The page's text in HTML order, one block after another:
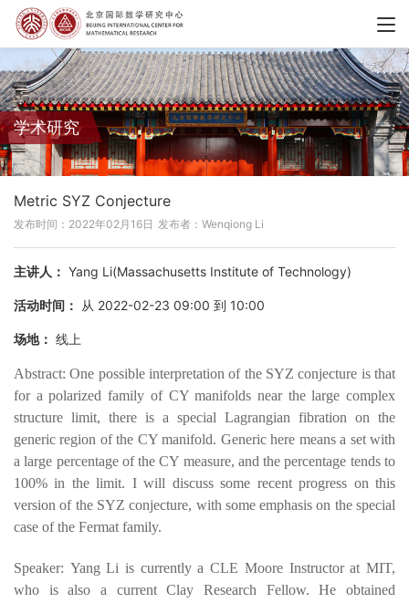
学术研究
Metric SYZ Conjecture
发布时间：2022年02月16日 发布者：Wenqiong Li
主讲人： Yang Li(Massachusetts Institute of Technology)
活动时间： 从 2022-02-23 09:00 到 10:00
场地： 线上
Abstract: One possible interpretation of the SYZ conjecture is that
for a polarized family of CY manifolds near the large complex
structure limit, there is a special Lagrangian fibration on the
generic region of the CY manifold. Generic here means a set with
a large percentage of the CY measure, and the percentage tends to
100% in the limit. I will discuss some recent progress on this
version of the SYZ conjecture, with some emphasis on the special
case of the Fermat family.
Speaker: Yang Li is currently a CLE Moore Instructor at MIT,
who is also a current Clay Research Fellow. He obtained